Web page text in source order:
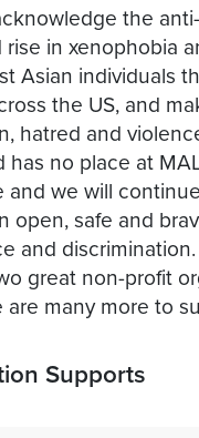
the
rise in xenophobia
Asian individuals
the US, and
hatred and
has no place at
and we will
open, safe and
and
great non-profit
many more to
Supports